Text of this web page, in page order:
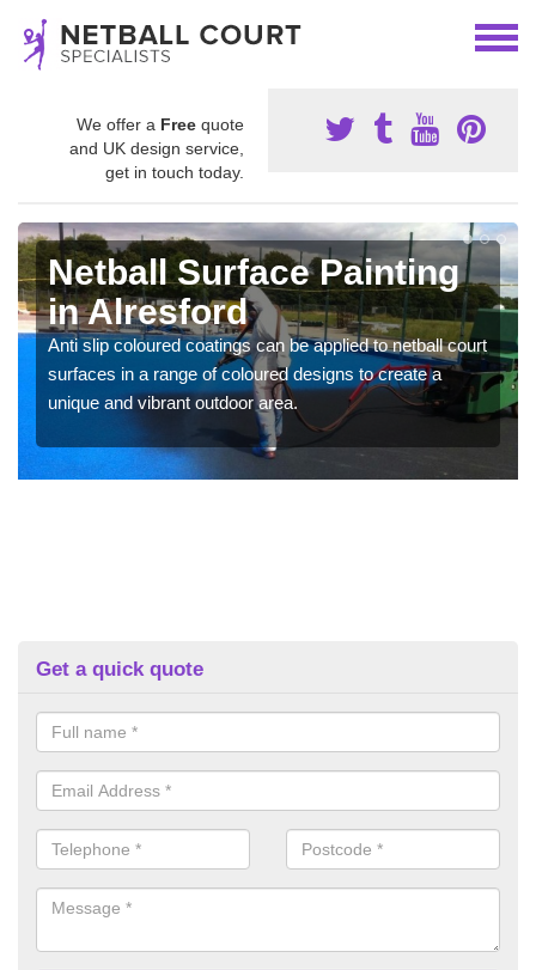
We offer a Free quote
and UK design service,
get in touch today.
Netball Surface Painting
in Alresford
Anti slip coloured coatings can be applied to netball court
surfaces in a range of coloured designs to create a
unique and vibrant outdoor area.
Get a quick quote